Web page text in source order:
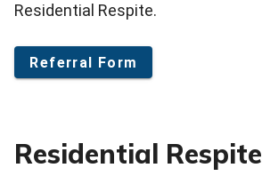
Residential Respite.
Referral Form
Residential Respite